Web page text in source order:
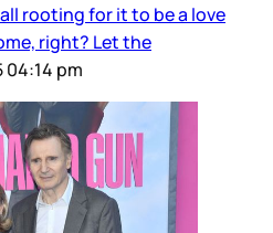
rooting for it to be a love
right? Let the
04:14 pm